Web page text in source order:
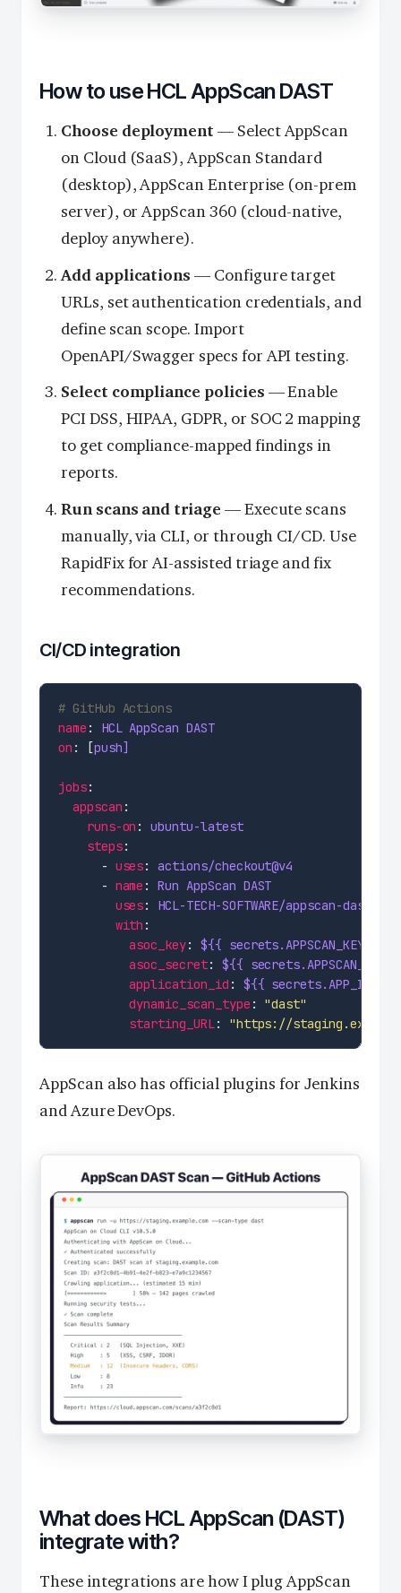
How to use HCL AppScan DAST
Choose deployment — Select AppScan
on Cloud (SaaS), AppScan Standard
(desktop), AppScan Enterprise (on-prem
server), or AppScan 360 (cloud-native,
deploy anywhere).
Add applications — Configure target
URLs, set authentication credentials, and
define scan scope. Import
OpenAPI/Swagger specs for API testing.
Select compliance policies — Enable
PCI DSS, HIPAA, GDPR, or SOC 2 mapping
to get compliance-mapped findings in
reports.
Run scans and triage — Execute scans
manually, via CLI, or through CI/CD. Use
RapidFix for AI-assisted triage and fix
recommendations.
CI/CD integration
# GitHub Actions
name : HCL AppScan DAST
on : [push]
jobs
appscan
runs-on : ubuntu-latest
steps
      -
uses: actions/checkout@v4
      -
name : Run AppScan DAST
uses: HCL-TECH-SOFTWARE/appscan-dast-
with
asoc_key: ${{ secrets.APPSCAN_KEY }}
asoc_secret: ${{
application_id : ${{ secrets.APP_ID }}
dynamic_scan_type : "dast"
starting_URL: "https://
AppScan also has official plugins for Jenkins
and Azure DevOps.
What does HCL AppScan (DAST)
integrate with?
These integrations are how I plug AppScan